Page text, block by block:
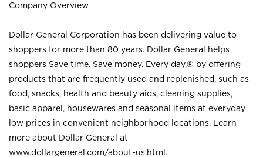
Company Overview
Dollar General Corporation has been delivering value to
shoppers for more than 80 years. Dollar General helps
shoppers Save time. Save money. Every day.® by offering
products that are frequently used and replenished, such as
food, snacks, health and beauty aids, cleaning supplies,
basic apparel, housewares and seasonal items at everyday
low prices in convenient neighborhood locations. Learn
more about Dollar General at
www.dollargeneral.com/about-us.html .